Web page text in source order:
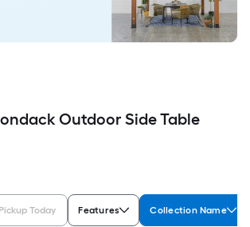
Outdoor Side Table
Pickup Today Features Collection Name